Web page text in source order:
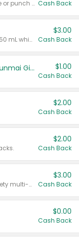
Valid on 8 count vodka lemonade or punch variety multi-packs. Cash Back
Valid on 700 mL vodka or gin, or 750 mL whisky.
$3.00
Cash Back
TYKU White Junmai or Black Junmai Ginjo Sake $1.00
Cash Back
$2.00
Cash Back
$2.00
Cash Back
Valid on 8 count Vodka Spritz variety multi-packs.
$3.00
Cash Back
$0.00
Cash Back